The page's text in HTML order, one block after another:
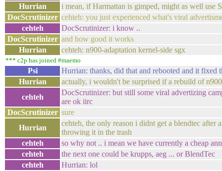
Hurrian
i mean, if Harmattan is gimped, might as well
DocScrutinizer cehteh: you just experienced what's viral
cehteh
DocScrutinizer: i know ..
DocScrutinizer and how good it works
Hurrian
cehteh: n900-adaptation kernel-side sgx
*** c2p has joined #maemo
Psi
Hurrian: thanks, did that and rebooted and it fixed
Hurrian
actually, i wouldn't be surprised if a rebuild of
cehteh
DocScrutinizer: but still some viral advertizing
are ok iirc
DocScrutinizer sure
Hurrian
cehteh, the only reason i didnt get a blendtec
throwing it in the trash
cehteh
so why not .. i mean we have currently a cheap
cehteh
the next one could be krupps, aeg ... or BlendTec
cehteh
Hurrian: lol